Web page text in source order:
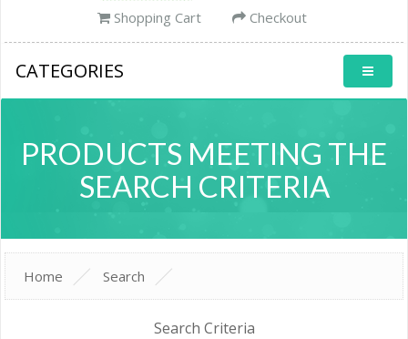
Shopping Cart
Checkout
CATEGORIES
PRODUCTS MEETING THE
SEARCH CRITERIA
Home Search
Search Criteria